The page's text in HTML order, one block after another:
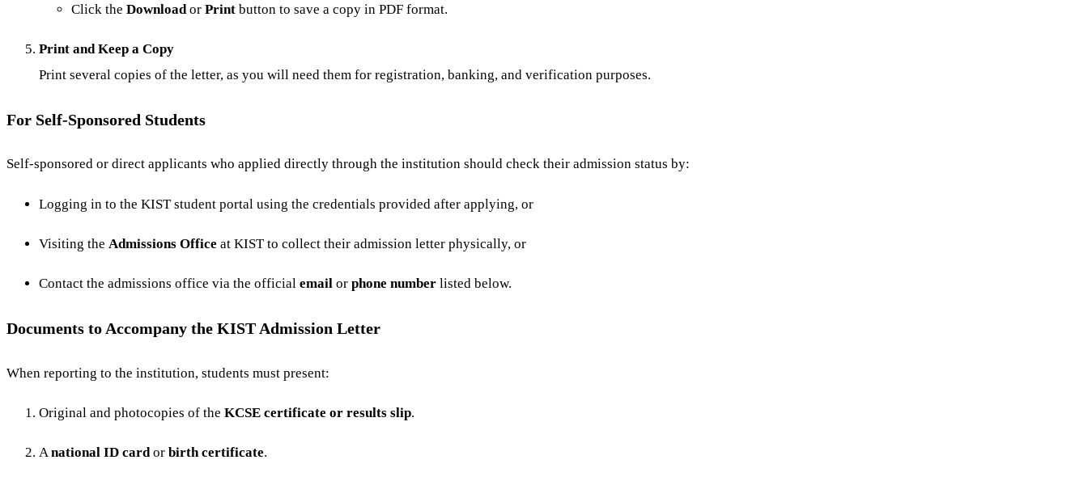
Click the Download or Print button to save a copy in PDF format.
Print and Keep a Copy
Print several copies of the letter, as you will need them for registration, banking, and verification purposes.
For Self-Sponsored Students
Self-sponsored or direct applicants who applied directly through the institution should check their admission status by:
Logging in to the KIST student portal using the credentials provided after applying, or
Visiting the Admissions Office at KIST to collect their admission letter physically, or
Contact the admissions office via the official email or phone number listed below.
Documents to Accompany the KIST Admission Letter
When reporting to the institution, students must present:
Original and photocopies of the KCSE certificate or results slip.
Anational ID cardor birth certificate.